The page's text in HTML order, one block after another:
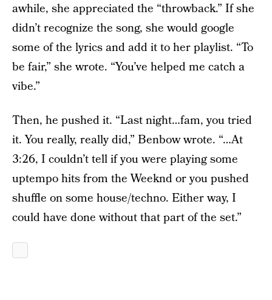
awhile, she appreciated the “throwback.” If she
didn’t recognize the song, she would google
some of the lyrics and add it to her playlist. “To
be fair,” she wrote. “You’ve helped me catch a
vibe.”
Then, he pushed it. “Last night…fam, you tried
it. You really, really did,” Benbow wrote. “…At
3:26, I couldn’t tell if you were playing some
uptempo hits from the Weeknd or you pushed
shuffle on some house/techno. Either way, I
could have done without that part of the set.”